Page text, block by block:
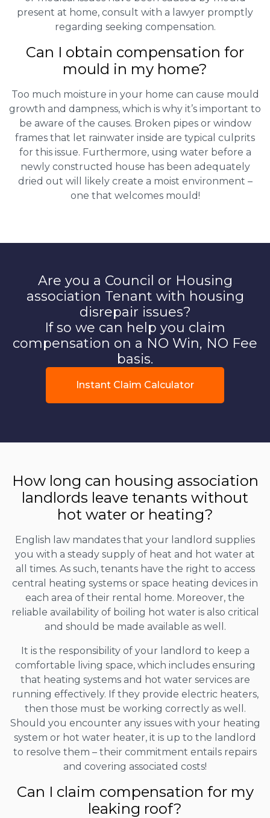
present at home, consult with a lawyer promptly
regarding seeking compensation.
Can I obtain compensation for
mould in my home?
Too much moisture in your home can cause mould
growth and dampness, which is why it’s important to
be aware of the causes. Broken pipes or window
frames that let rainwater inside are typical culprits
for this issue. Furthermore, using water before a
newly constructed house has been adequately
dried out will likely create a moist environment –
one that welcomes mould!
Are you a Council or Housing
association Tenant with housing
disrepair issues?
If so we can help you claim
compensation on a NO Win, NO Fee
basis.
Instant Claim Calculator
How long can housing association
landlords leave tenants without
hot water or heating?
English law mandates that your landlord supplies
you with a steady supply of heat and hot water at
all times. As such, tenants have the right to access
central heating systems or space heating devices in
each area of their rental home. Moreover, the
reliable availability of boiling hot water is also critical
and should be made available as well.
It is the responsibility of your landlord to keep a
comfortable living space, which includes ensuring
that heating systems and hot water services are
running effectively. If they provide electric heaters,
then those must be working correctly as well.
Should you encounter any issues with your heating
system or hot water heater, it is up to the landlord
to resolve them – their commitment entails repairs
and covering associated costs!
Can I claim compensation for my
leaking roof?